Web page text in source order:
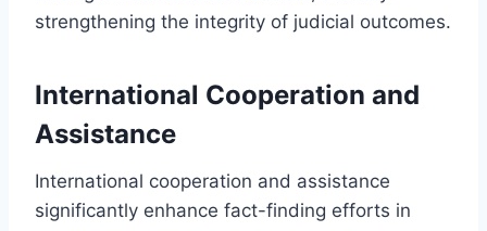
strengthening the integrity of judicial outcomes.
International Cooperation and
Assistance
International cooperation and assistance
significantly enhance fact-finding efforts in